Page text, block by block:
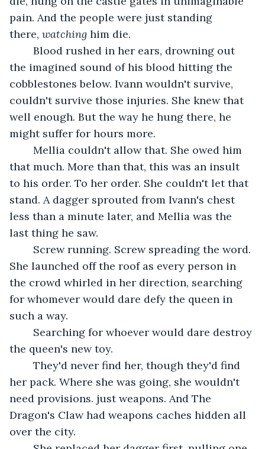
pain. And the people were just standing
there, watching him die.
the imagined sound of his blood hitting the
cobblestones below. Ivann wouldn't survive,
couldn't survive those injuries. She knew that
well enough. But the way he hung there, he
might suffer for hours more.
that much. More than that, this was an insult
to his order. To her order. She couldn't let that
stand. A dagger sprouted from Ivann's chest
less than a minute later, and Mellia was the
last thing he saw.
She launched off the roof as every person in
the crowd whirled in her direction, searching
for whomever would dare defy the queen in
such a way.
the queen's new toy.
her pack. Where she was going, she wouldn't
need provisions. just weapons. And The
Dragon's Claw had weapons caches hidden all
over the city.